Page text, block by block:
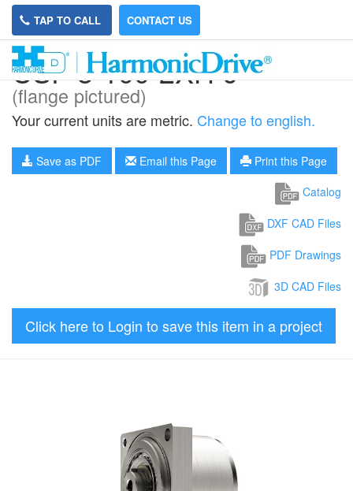
TAP TO CALL CONTACT US
CSF-8-100-2XH-J
(flange pictured)
Your current units are metric. Change to english.
Save as PDF Email this Page
Print this Page
Catalog
DXF CAD Files
PDF Drawings
3D CAD Files
Click here to Login to save this item in a project